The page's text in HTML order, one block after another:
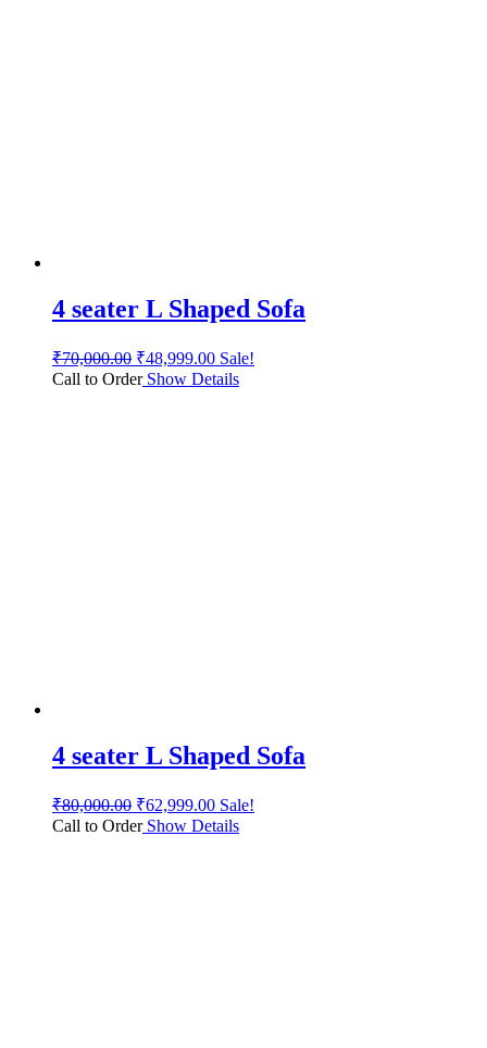
4 seater L Shaped Sofa
₹70,000.00 ₹48,999.00 Sale!
Call to OrderShow Details
4 seater L Shaped Sofa
₹80,000.00 ₹62,999.00 Sale!
Call to OrderShow Details